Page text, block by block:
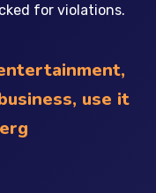
for violations.
use it